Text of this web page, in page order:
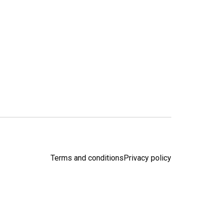
Terms and conditionsPrivacy policy